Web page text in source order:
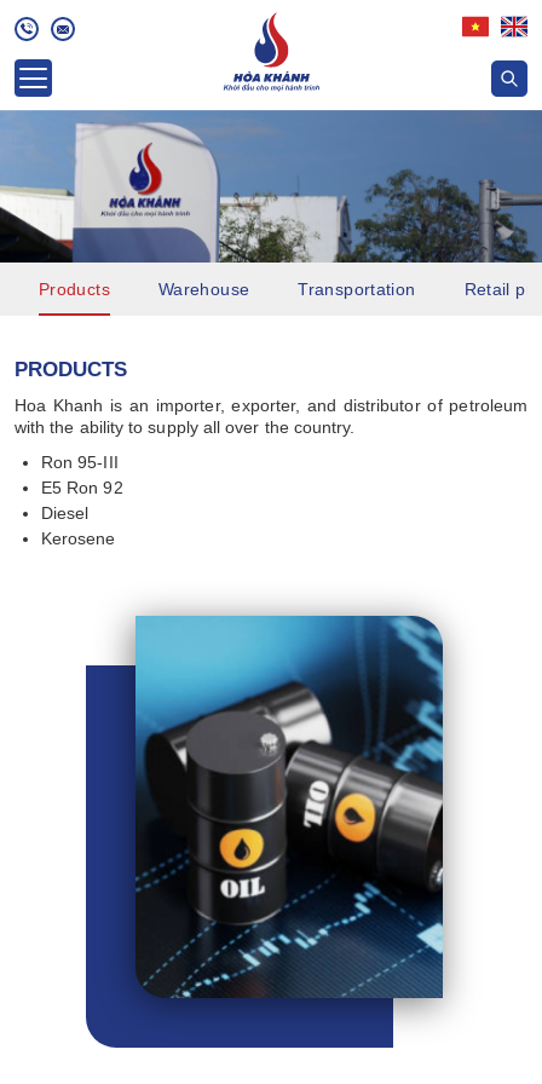
Products Warehouse Transportation Retail
PRODUCTS
Hoa Khanh is an importer, exporter, and distributor of petroleum
with the ability to supply all over the country.
Ron 95-III
E5 Ron 92
Diesel
Kerosene